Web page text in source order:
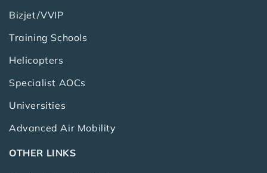
Bizjet/VVIP
Training Schools
Helicopters
Specialist AOCs
Universities
Advanced Air Mobility
OTHER LINKS